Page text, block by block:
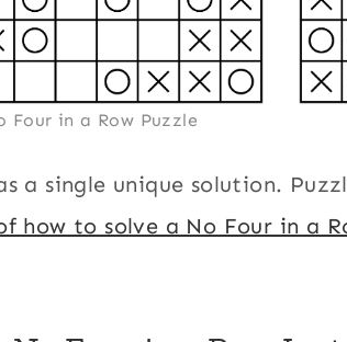
Four in a Row Puzzle
a single unique solution.
how to solve a No Four in a